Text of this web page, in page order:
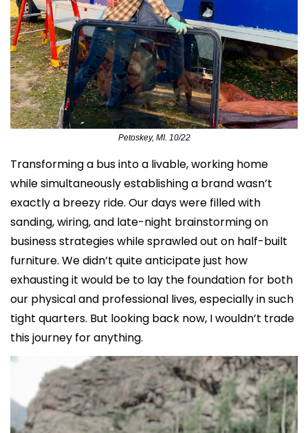
Petoskey, MI. 10/22
Transforming a bus into a livable, working home
while simultaneously establishing a brand wasn’t
exactly a breezy ride. Our days were filled with
sanding, wiring, and late-night brainstorming on
business strategies while sprawled out on half-built
furniture. We didn’t quite anticipate just how
exhausting it would be to lay the foundation for both
our physical and professional lives, especially in such
tight quarters. But looking back now, I wouldn’t trade
this journey for anything.